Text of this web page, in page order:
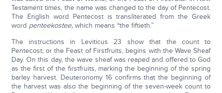
Testament times, the name was changed to the day of Pentecost.
The English word Pentecost is transliterated from the Greek
word penteekostee, which means “the fiftieth.”
The instructions in Leviticus 23 show that the count to
Pentecost, or the Feast of Firstfruits, begins with the Wave Sheaf
Day. On this day, the wave sheaf was reaped and offered to God
as the first of the firstfruits, marking the beginning of the spring
barley harvest. Deuteronomy 16 confirms that the beginning of
the harvest was also the beginning of the seven-week count to